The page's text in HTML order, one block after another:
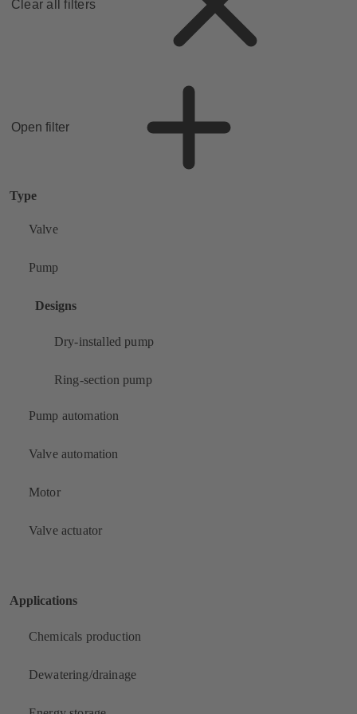
Clear all filters
Open filter
Type
Valve
Pump
Designs
Dry-installed pump
Ring-section pump
Pump automation
Valve automation
Motor
Valve actuator
Applications
Chemicals production
Dewatering/drainage